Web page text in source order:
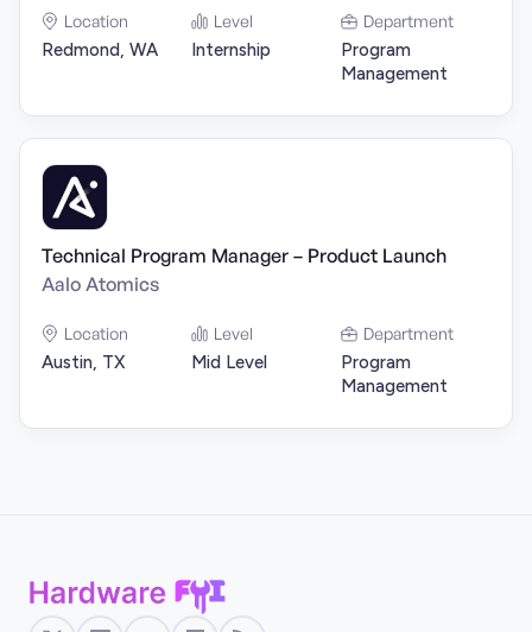
Location
Redmond, WA
Level
Internship
Department
Program
Management
Technical Program Manager – Product Launch
Aalo Atomics
Location
Austin, TX
Level
Mid Level
Department
Program
Management